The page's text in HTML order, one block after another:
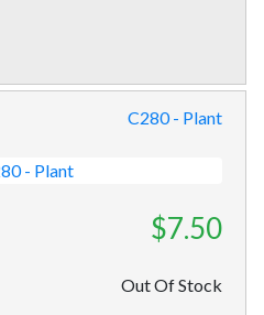
C280 - Plant
$7.50
Out Of Stock